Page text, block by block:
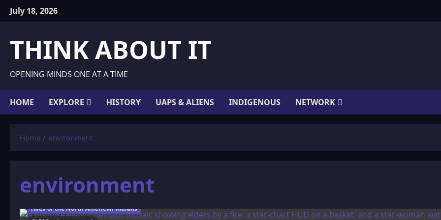
SkipJuly 18, 2026
THINK ABOUT IT
OPENING MINDS ONE AT A TIME
HOME EXPLORE HISTORY UAPS & ALIENS INDIGENOUS NETWORK
Home environment
environment
Tales of the North American Indians